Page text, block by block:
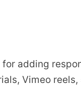
adding
Vimeo